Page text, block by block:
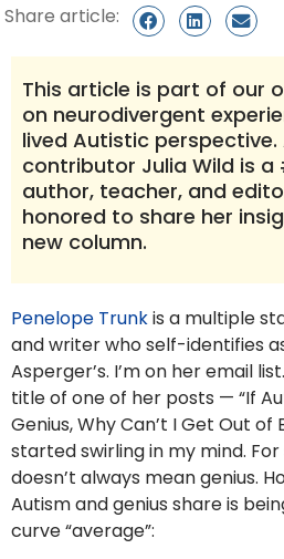
Share article:
This article is part of our
on neurodivergent
lived Autistic perspective.
contributor Julia Wild is a
author, teacher, and
honored to share her
new column.
Penelope Trunkis a multiple
and writer who self-identifies
Asperger’s. I’m on her email
title of one of her posts — “If
Genius, Why Can’t I Get Out of
started swirling in my mind.
doesn’t always mean genius.
Autism and genius share is
curve “average”: